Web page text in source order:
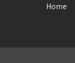
Home